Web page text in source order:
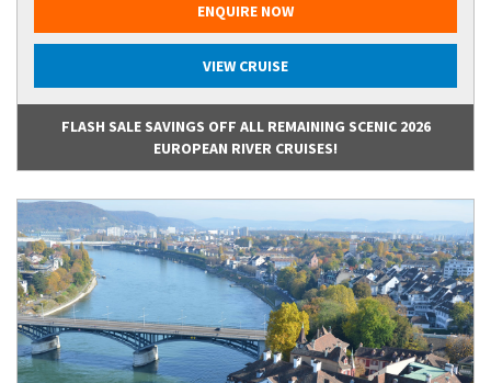
ENQUIRE NOW
VIEW CRUISE
FLASH SALE SAVINGS OFF ALL REMAINING SCENIC 2026
EUROPEAN RIVER CRUISES!